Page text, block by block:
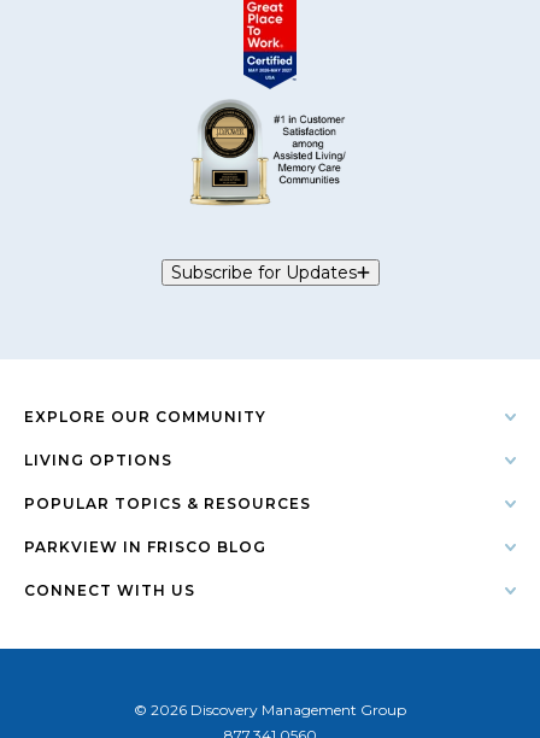
Subscribe for Updates
EXPLORE OUR COMMUNITY
LIVING OPTIONS
POPULAR TOPICS & RESOURCES
PARKVIEW IN FRISCO BLOG
CONNECT WITH US
© 2026 Discovery Management Group